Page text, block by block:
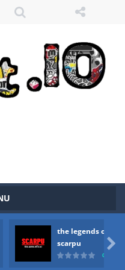
the legends of
scarpu

vs Fire” is an online game that pits players against each other in a fight to the death. The objective...
war and you have to kill the enemy boats, beware after a period of time their boss will come, buy your ideal boat...